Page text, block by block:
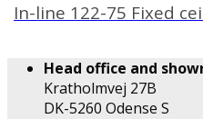
In-line 122-75 Fixed
Head office and
Kratholmvej 27B
DK-5260 Odense S